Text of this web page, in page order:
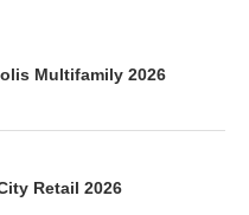
Multifamily 2026
Retail 2026